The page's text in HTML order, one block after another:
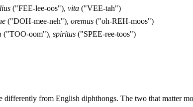
("FEE-lee-oos"), vita ("VEE-tah")
("DOH-mee-neh"), oremus ("oh-REH-moos")
("TOO-oom"), spiritus ("SPEE-ree-toos")
differently from English diphthongs. The two that matter